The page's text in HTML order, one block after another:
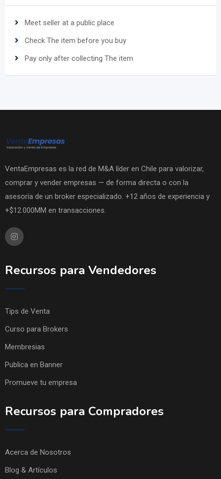
Meet seller at a public place
Check The item before you buy
Pay only after collecting The item
VentaEmpresas es la red de M&A líder en Chile para valorizar,
comprar y vender empresas — de forma directa o con la
asesoría de un broker especializado. +12 años de experiencia y
+$12.000MM en transacciones.
Recursos para Vendedores
Tips de Venta
Curso para Brokers
Membresias
Publica en Banner
Promueve tu empresa
Recursos para Compradores
Acerca de Nosotros
Blog & Artículos